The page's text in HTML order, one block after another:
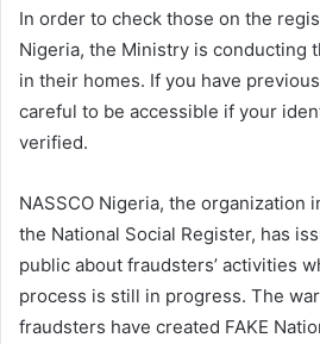
In order to check those on the
Nigeria, the Ministry is conducting
in their homes. If you have
careful to be accessible if your
verified.
NASSCO Nigeria, the organization
the National Social Register, has
public about fraudsters’ activities
process is still in progress. The
fraudsters have created FAKE